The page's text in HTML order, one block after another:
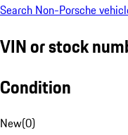
Search Non-Porsche
VIN or stock
Condition
New(0)